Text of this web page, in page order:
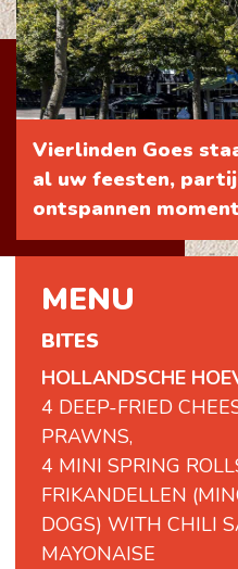
Vierlinden Goes
al uw feesten,
ontspannen
MENU
BITES
HOLLANDSCHE
4 DEEP-FRIED
PRAWNS,
4 MINI SPRING
FRIKANDELLEN
DOGS) WITH CHILI
MAYONAISE